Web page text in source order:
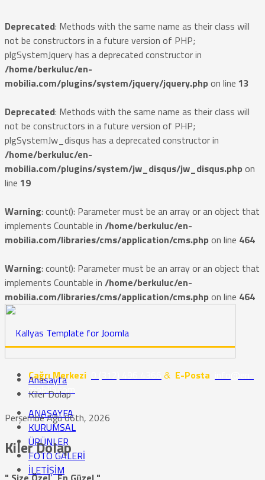
Deprecated: Methods with the same name as their class will
not be constructors in a future version of PHP;
plgSystemJquery has a deprecated constructor in
/home/berkuluc/en-
mobilia.com/plugins/system/jquery/jquery.phpon line 13
Deprecated: Methods with the same name as their class will
not be constructors in a future version of PHP;
plgSystemJw_disqus has a deprecated constructor in
/home/berkuluc/en-
mobilia.com/plugins/system/jw_disqus/jw_disqus.phpon
line 19
Warning: count(): Parameter must be an array or an object that
implements Countable in /home/berkuluc/en-
mobilia.com/libraries/cms/application/cms.phpon line 464
Warning: count(): Parameter must be an array or an object that
implements Countable in /home/berkuluc/en-
mobilia.com/libraries/cms/application/cms.phpon line 464
Çağrı Merkezi & E-Posta
mobilia.com
ANASAYFA
KURUMSAL
ÜRÜNLER
FOTO GALERİ
İLETİŞİM
Anasayfa
Kiler Dolap
Perşembe Ağu 06th, 2026
Kiler Dolap